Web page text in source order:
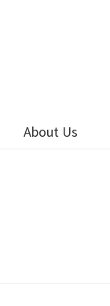
About Us